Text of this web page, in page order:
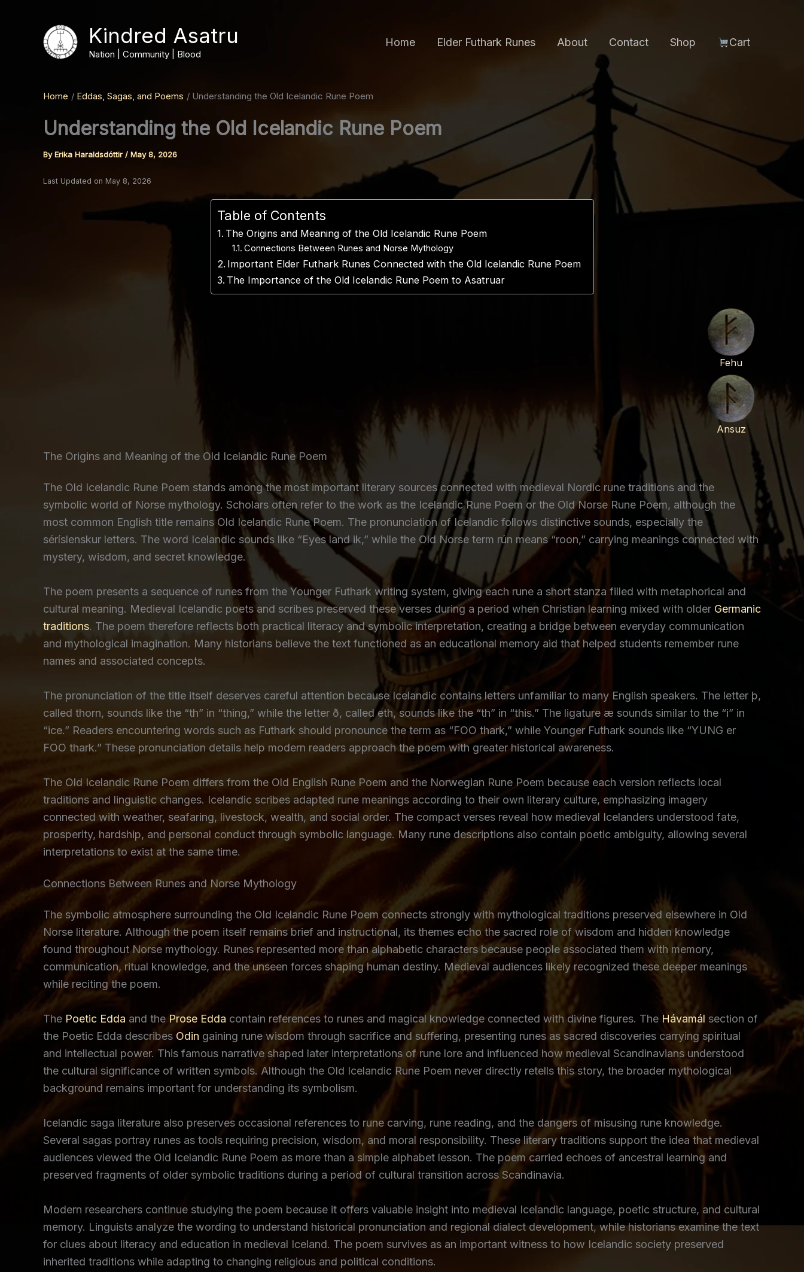
Kindred Asatru
Nation | Community | Blood
Home Elder Futhark Runes About Contact Shop Cart
Home Eddas, Sagas, and Poems Understanding the Old Icelandic Rune Poem
Understanding the Old Icelandic Rune Poem
ByErika Haraldsdóttir / May 8, 2026
Last Updated on May 8, 2026
Table of Contents
The Origins and Meaning of the Old Icelandic Rune Poem
Connections Between Runes and Norse Mythology
Important Elder Futhark Runes Connected with the Old Icelandic Rune Poem
The Importance of the Old Icelandic Rune Poem to Asatruar
Fehu
Ansuz
The Origins and Meaning of the Old Icelandic Rune Poem
The Old Icelandic Rune Poem stands among the most important literary sources connected with medieval Nordic rune traditions and the
symbolic world of Norse mythology. Scholars often refer to the work as the Icelandic Rune Poem or the Old Norse Rune Poem, although the
most common English title remains Old Icelandic Rune Poem. The pronunciation of Icelandic follows distinctive sounds, especially the
séríslenskur letters. The word Icelandic sounds like “Eyes land ik,” while the Old Norse term rún means “roon,” carrying meanings connected with
mystery, wisdom, and secret knowledge.
The poem presents a sequence of runes from the Younger Futhark writing system, giving each rune a short stanza filled with metaphorical and
cultural meaning. Medieval Icelandic poets and scribes preserved these verses during a period when Christian learning mixed with older Germanic
traditions. The poem therefore reflects both practical literacy and symbolic interpretation, creating a bridge between everyday communication
and mythological imagination. Many historians believe the text functioned as an educational memory aid that helped students remember rune
names and associated concepts.
The pronunciation of the title itself deserves careful attention because Icelandic contains letters unfamiliar to many English speakers. The letter þ,
called thorn, sounds like the “th” in “thing,” while the letter ð, called eth, sounds like the “th” in “this.” The ligature æ sounds similar to the “i” in
“ice.” Readers encountering words such as Futhark should pronounce the term as “FOO thark,” while Younger Futhark sounds like “YUNG er
FOO thark.” These pronunciation details help modern readers approach the poem with greater historical awareness.
The Old Icelandic Rune Poem differs from the Old English Rune Poem and the Norwegian Rune Poem because each version reflects local
traditions and linguistic changes. Icelandic scribes adapted rune meanings according to their own literary culture, emphasizing imagery
connected with weather, seafaring, livestock, wealth, and social order. The compact verses reveal how medieval Icelanders understood fate,
prosperity, hardship, and personal conduct through symbolic language. Many rune descriptions also contain poetic ambiguity, allowing several
interpretations to exist at the same time.
Connections Between Runes and Norse Mythology
The symbolic atmosphere surrounding the Old Icelandic Rune Poem connects strongly with mythological traditions preserved elsewhere in Old
Norse literature. Although the poem itself remains brief and instructional, its themes echo the sacred role of wisdom and hidden knowledge
found throughout Norse mythology. Runes represented more than alphabetic characters because people associated them with memory,
communication, ritual knowledge, and the unseen forces shaping human destiny. Medieval audiences likely recognized these deeper meanings
while reciting the poem.
The Poetic Edda and theProse Edda contain references to runes and magical knowledge connected with divine figures. The Hávamál section of
the Poetic Edda describes Odin gaining rune wisdom through sacrifice and suffering, presenting runes as sacred discoveries carrying spiritual
and intellectual power. This famous narrative shaped later interpretations of rune lore and influenced how medieval Scandinavians understood
the cultural significance of written symbols. Although the Old Icelandic Rune Poem never directly retells this story, the broader mythological
background remains important for understanding its symbolism.
Icelandic saga literature also preserves occasional references to rune carving, rune reading, and the dangers of misusing rune knowledge.
Several sagas portray runes as tools requiring precision, wisdom, and moral responsibility. These literary traditions support the idea that medieval
audiences viewed the Old Icelandic Rune Poem as more than a simple alphabet lesson. The poem carried echoes of ancestral learning and
preserved fragments of older symbolic traditions during a period of cultural transition across Scandinavia.
Modern researchers continue studying the poem because it offers valuable insight into medieval Icelandic language, poetic structure, and cultural
memory. Linguists analyze the wording to understand historical pronunciation and regional dialect development, while historians examine the text
for clues about literacy and education in medieval Iceland. The poem survives as an important witness to how Icelandic society preserved
inherited traditions while adapting to changing religious and political conditions.